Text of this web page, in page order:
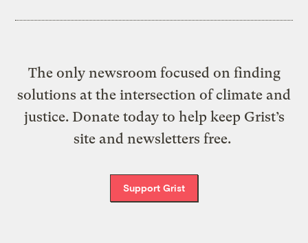
The only newsroom focused on finding
solutions at the intersection of climate and
justice. Donate today to help keep Grist’s
site and newsletters free.
Support Grist